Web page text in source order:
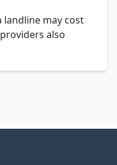
landline may cost
also